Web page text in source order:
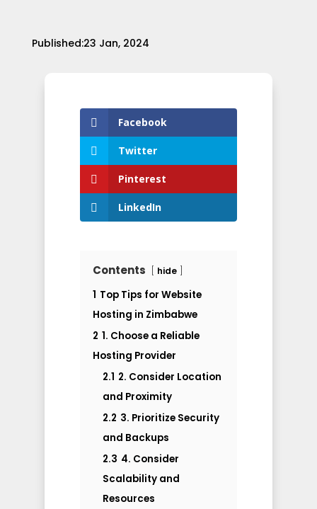
Published:23 Jan, 2024
Facebook
Twitter
Pinterest
LinkedIn
Contents hide
1 Top Tips for Website
Hosting in Zimbabwe
2 1. Choose a Reliable
Hosting Provider
2.1 2. Consider Location
and Proximity
2.2 3. Prioritize Security
and Backups
2.3 4. Consider
Scalability and
Resources